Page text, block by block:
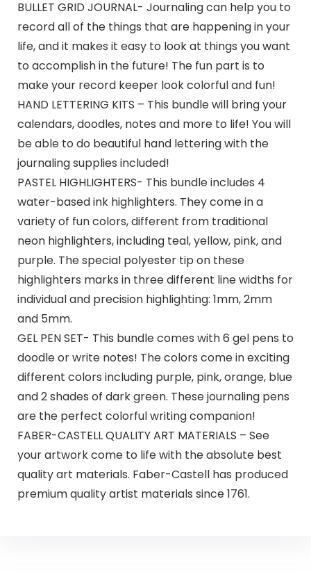
BULLET GRID JOURNAL- Journaling can help you to
record all of the things that are happening in your
life, and it makes it easy to look at things you want
to accomplish in the future! The fun part is to
make your record keeper look colorful and fun!
HAND LETTERING KITS – This bundle will bring your
calendars, doodles, notes and more to life! You will
be able to do beautiful hand lettering with the
journaling supplies included!
PASTEL HIGHLIGHTERS- This bundle includes 4
water-based ink highlighters. They come in a
variety of fun colors, different from traditional
neon highlighters, including teal, yellow, pink, and
purple. The special polyester tip on these
highlighters marks in three different line widths for
individual and precision highlighting: 1mm, 2mm
and 5mm.
GEL PEN SET- This bundle comes with 6 gel pens to
doodle or write notes! The colors come in exciting
different colors including purple, pink, orange, blue
and 2 shades of dark green. These journaling pens
are the perfect colorful writing companion!
FABER-CASTELL QUALITY ART MATERIALS – See
your artwork come to life with the absolute best
quality art materials. Faber-Castell has produced
premium quality artist materials since 1761.